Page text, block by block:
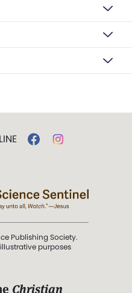
Publishing Society.
purposes
Christian